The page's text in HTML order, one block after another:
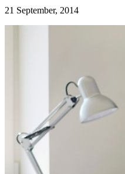
21 September, 2014